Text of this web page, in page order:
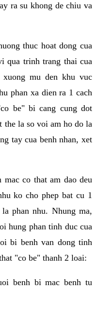
ra su khong de chiu va
thuc hoat dong cua
qua trinh trang thai cua
mu den khu vuc
phan xa dien ra 1 cach
be" bi cang cung dot
the la so voi am ho do la
tay cua benh nhan, xet
mac co that am dao deu
ko cho phep bat cu 1
phan nhu. Nhung ma,
hung phan tinh duc cua
bi benh van dong tinh
"co be" thanh 2 loai:
benh bi mac benh tu